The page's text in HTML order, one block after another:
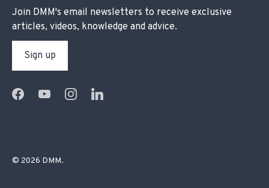
Join DMM's email newsletters to receive exclusive
articles, videos, knowledge and advice.
Sign up
© 2026 DMM.